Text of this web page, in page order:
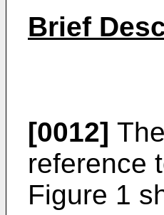
Brief
[0012]
reference
Figure 1